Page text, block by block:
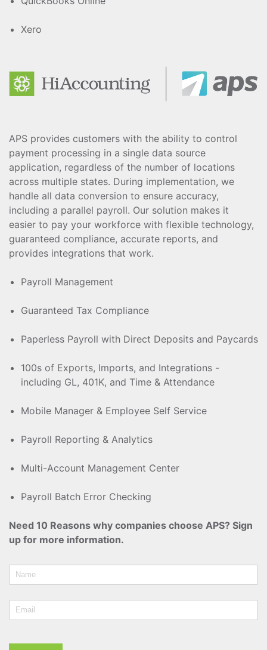
Xero
APS provides customers with the ability to control
payment processing in a single data source
application, regardless of the number of locations
across multiple states. During implementation, we
handle all data conversion to ensure accuracy,
including a parallel payroll. Our solution makes it
easier to pay your workforce with flexible technology,
guaranteed compliance, accurate reports, and
provides integrations that work.
Payroll Management
Guaranteed Tax Compliance
Paperless Payroll with Direct Deposits and Paycards
100s of Exports, Imports, and Integrations -
including GL, 401K, and Time & Attendance
Mobile Manager & Employee Self Service
Payroll Reporting & Analytics
Multi-Account Management Center
Payroll Batch Error Checking
Need 10 Reasons why companies choose APS? Sign
up for more information.
Name
Email